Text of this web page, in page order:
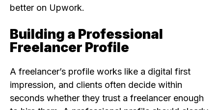
better on Upwork.
Building a Professional
Freelancer Profile
A freelancer’s profile works like a digital first
impression, and clients often decide within
seconds whether they trust a freelancer enough